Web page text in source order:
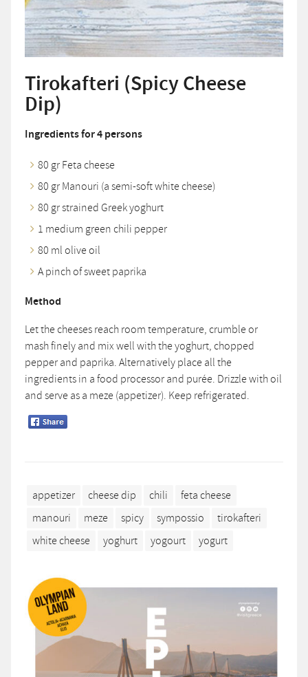
Tirokafteri (Spicy Cheese
Dip)
Ingredients for 4 persons
80 gr Feta cheese
80 gr Manouri (a semi-soft white cheese)
80 gr strained Greek yoghurt
1 medium green chili pepper
80 ml olive oil
A pinch of sweet paprika
Method
Let the cheeses reach room temperature, crumble or
mash finely and mix well with the yoghurt, chopped
pepper and paprika. Alternatively place all the
ingredients in a food processor and purée. Drizzle with oil
and serve as a meze (appetizer). Keep refrigerated.
appetizer cheese dip chili
feta cheese
manouri
meze spicy sympossio
tirokafteri
white cheese
yoghurt yogourt yogurt